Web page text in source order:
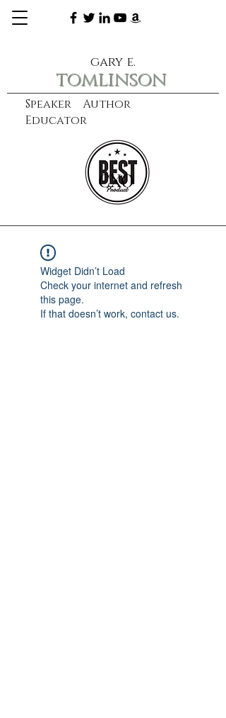
Speaker Author
Educator
gary e.
tomlinson
learn more
CXO
Widget Didn’t Load
Check your internet and refresh
this page.
If that doesn’t work, contact us.